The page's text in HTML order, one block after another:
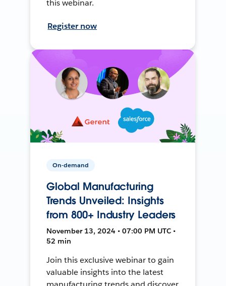
this webinar.
Register now
On-demand
Global Manufacturing
Trends Unveiled: Insights
from 800+ Industry Leaders
November 13, 2024 • 07:00 PM UTC •
52 min
Join this exclusive webinar to gain
valuable insights into the latest